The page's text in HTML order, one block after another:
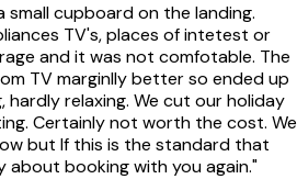
such as Netflix, iPlayer.
cupboard on the landing.
TV's, places of intetest or
and it was not comfotable. The
TV marginlly better so ended up
relaxing. We cut our holiday
Certainly not worth the cost. We
but If this is the standard that
about booking with you again."